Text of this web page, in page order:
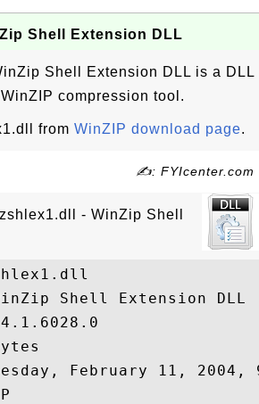
Shell Extension DLL
Shell Extension DLL is a DLL
compression tool.
from WinZIP download page.
✍: FYIcenter.com
- WinZip Shell
Shell Extension DLL
February 11, 2004,